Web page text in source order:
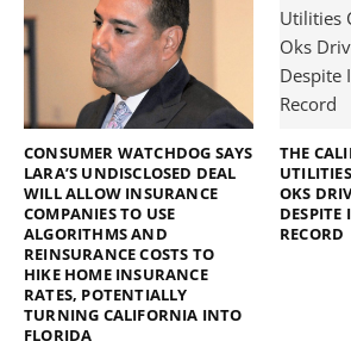
CONSUMER WATCHDOG SAYS
LARA’S UNDISCLOSED DEAL
WILL ALLOW INSURANCE
COMPANIES TO USE
ALGORITHMS AND
REINSURANCE COSTS TO
HIKE HOME INSURANCE
RATES, POTENTIALLY
TURNING CALIFORNIA INTO
FLORIDA
THE
OKS
DESPITE
RECORD